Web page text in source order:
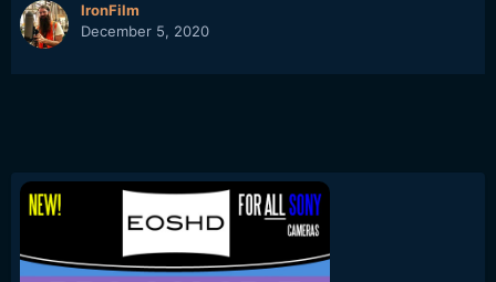
IronFilm
December 5, 2020